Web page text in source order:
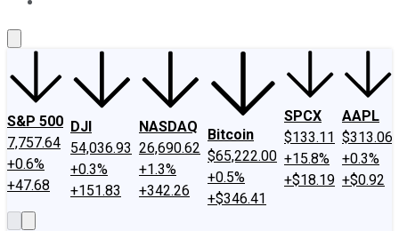
S&P 500
7,757.64
+0.6%
+47.68
DJI
54,036.93
+0.3%
+151.83
NASDAQ
26,690.62
+1.3%
+342.26
Bitcoin
$65,222.00
+0.5%
+$346.41
SPCX
$133.11
+15.8%
+$18.19
AAPL
$313.06
+0.3%
+$0.92